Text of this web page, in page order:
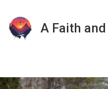
A Faith
Home Devotionals